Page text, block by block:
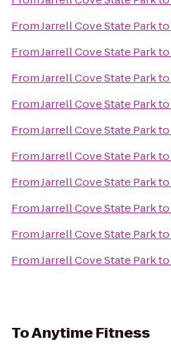
FromJarrell Cove State Parkto
FromJarrell Cove State Parkto
FromJarrell Cove State Parkto
FromJarrell Cove State Parkto
FromJarrell Cove State Parkto
FromJarrell Cove State Parkto
FromJarrell Cove State Parkto
FromJarrell Cove State Parkto
FromJarrell Cove State Parkto
FromJarrell Cove State Parkto
ToAnytime Fitness